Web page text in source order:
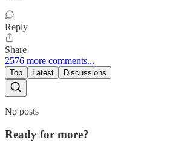
Reply
Share
2576 more comments...
Top Latest Discussions
No posts
Ready for more?